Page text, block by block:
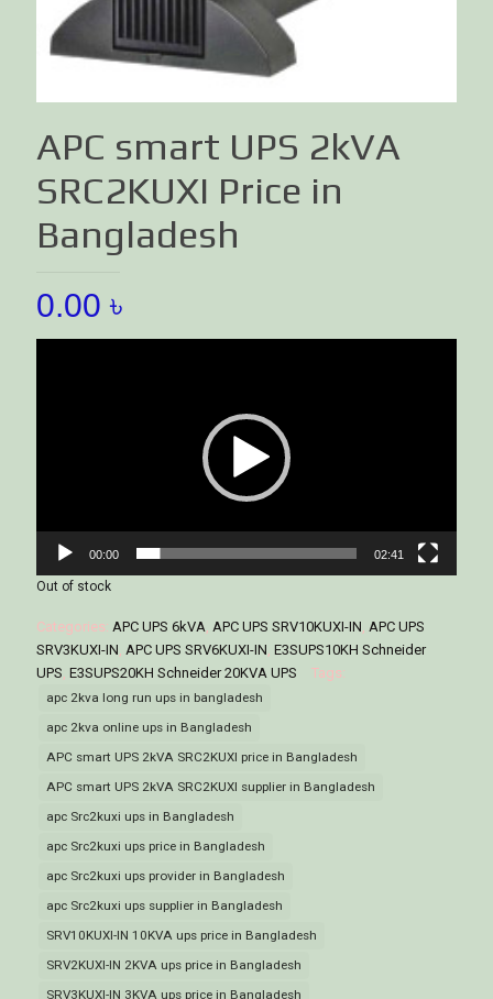
APC smart UPS 2kVA
SRC2KUXI Price in
Bangladesh
0.00৳
00:00 02:41
Out of stock
Categories: APC UPS 6kVA, APC UPS SRV10KUXI-IN, APC UPS
SRV3KUXI-IN, APC UPS SRV6KUXI-IN, E3SUPS10KH Schneider
UPS, E3SUPS20KH Schneider 20KVA UPS Tags:
apc 2kva long run ups in bangladesh
apc 2kva online ups in Bangladesh
APC smart UPS 2kVA SRC2KUXI price in Bangladesh
APC smart UPS 2kVA SRC2KUXI supplier in Bangladesh
apc Src2kuxi ups in Bangladesh
apc Src2kuxi ups price in Bangladesh
apc Src2kuxi ups provider in Bangladesh
apc Src2kuxi ups supplier in Bangladesh
SRV10KUXI-IN 10KVA ups price in Bangladesh
SRV2KUXI-IN 2KVA ups price in Bangladesh
SRV3KUXI-IN 3KVA ups price in Bangladesh